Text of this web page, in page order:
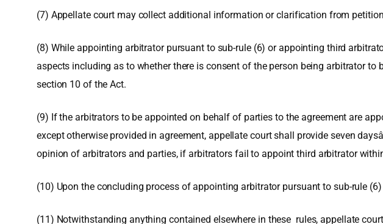
(7) Appellate court may collect additional information or clarification from
(8) While appointing arbitrator pursuant to sub-rule (6) or appointing third
aspects including as to whether there is consent of the person being arbitrator
section 10 of the Act.
(9) If the arbitrators to be appointed on behalf of parties to the agreement are
except otherwise provided in agreement, appellate court shall provide seven
opinion of arbitrators and parties, if arbitrators fail to appoint third arbitrator
(10) Upon the concluding process of appointing arbitrator pursuant to sub-rule
(11) Notwithstanding anything contained elsewhere in these rules, appellate